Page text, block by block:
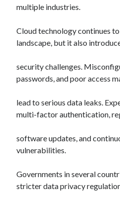
multiple industries.
Cloud technology continues
landscape, but it also
security challenges.
passwords, and poor access
lead to serious data leaks.
multi-factor authentication,
software updates, and
vulnerabilities.
Governments in several
stricter data privacy